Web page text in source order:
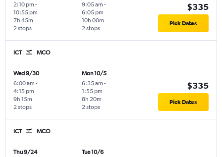
2:10 pm -
10:55 pm
2 stops
7h 45m
9:05 am -
6:05 pm
2 stops
10h 00m
$335
Pick Dates
ICT MCO
Wed 9/30
6:00 am -
4:15 pm
2 stops
9h 15m
Mon 10/5
6:35 am -
1:55 pm
2 stops
8h 20m
$335
Pick Dates
ICT MCO
Thu 9/24
Tue 10/6